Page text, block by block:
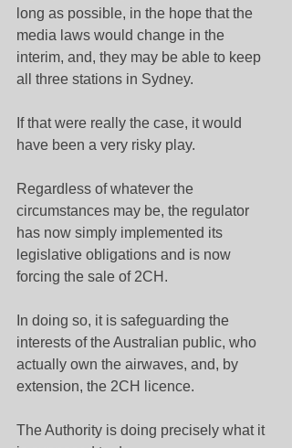
long as possible, in the hope that the
media laws would change in the
interim, and, they may be able to keep
all three stations in Sydney.
If that were really the case, it would
have been a very risky play.
Regardless of whatever the
circumstances may be, the regulator
has now simply implemented its
legislative obligations and is now
forcing the sale of 2CH.
In doing so, it is safeguarding the
interests of the Australian public, who
actually own the airwaves, and, by
extension, the 2CH licence.
The Authority is doing precisely what it